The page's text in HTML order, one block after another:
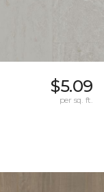
$5.09
per sq. ft.